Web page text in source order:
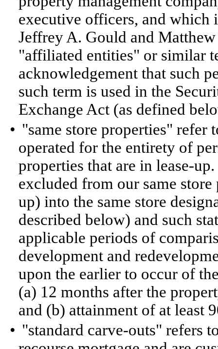
executive officers, and which
Jeffrey A. Gould and
"affiliated entities" or similar
acknowledgement that such
such term is used in the
Exchange Act (as defined
• "same store properties" refer
operated for the entirety of
properties that are in lease-
excluded from our same
up) into the same store
described below) and such
applicable periods of
development and
upon the earlier to occur of
(a) 12 months after the
and (b) attainment of at least
• "standard carve-outs" refers